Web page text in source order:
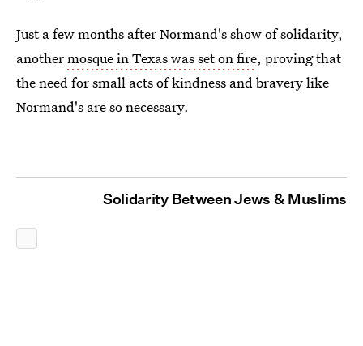
Just a few months after Normand's show of solidarity,
anothermosque in Texas was set on fire, proving that
the need for small acts of kindness and bravery like
Normand's are so necessary.
Solidarity Between Jews & Muslims